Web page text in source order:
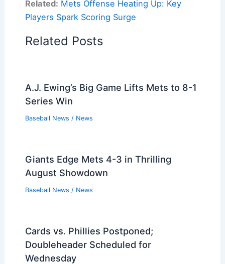
Related: Mets Offense Heating Up: Key
Players Spark Scoring Surge
Related Posts
A.J. Ewing’s Big Game Lifts Mets to 8-1
Series Win
Baseball News / News
Giants Edge Mets 4-3 in Thrilling
August Showdown
Baseball News / News
Cards vs. Phillies Postponed;
Doubleheader Scheduled for
Wednesday